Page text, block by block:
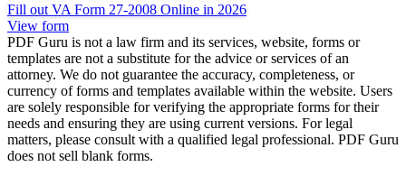
Fill out VA Form 27-2008 Online in 2026
View form
PDF Guru is not a law firm and its services, website, forms or
templates are not a substitute for the advice or services of an
attorney. We do not guarantee the accuracy, completeness, or
currency of forms and templates available within the website. Users
are solely responsible for verifying the appropriate forms for their
needs and ensuring they are using current versions. For legal
matters, please consult with a qualified legal professional. PDF Guru
does not sell blank forms.